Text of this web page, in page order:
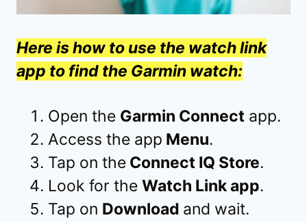
Here is how to use the watch link
app to find the Garmin watch:
Open the Garmin Connect app.
Access the app Menu.
Tap on the Connect IQ Store.
Look for the Watch Link app.
Tap on Download and wait.